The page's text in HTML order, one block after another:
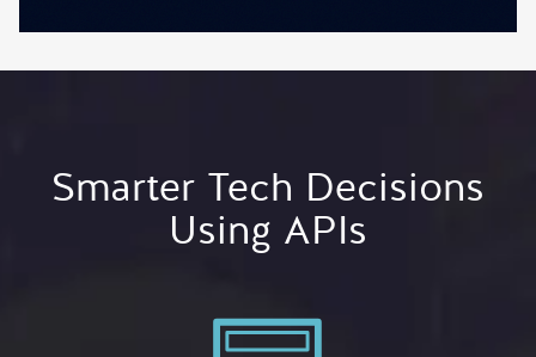
Smarter Tech Decisions
Using APIs